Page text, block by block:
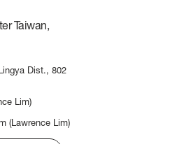
Taiwan,
Dist., 802
Lim)
(Lawrence Lim)